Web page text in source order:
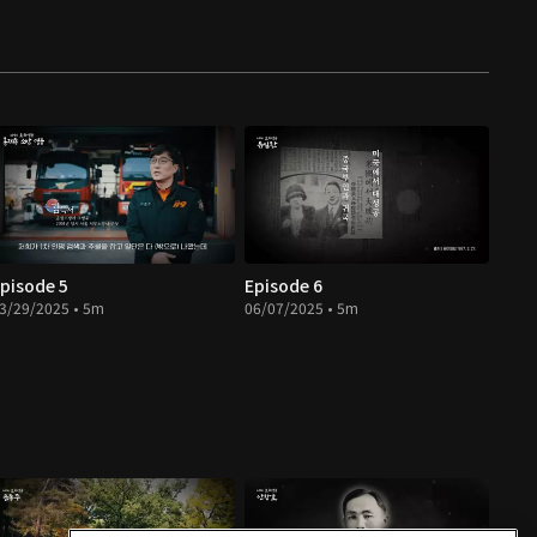
5
29/2025 • 5m
Episode 6
06/07/2025 • 5m